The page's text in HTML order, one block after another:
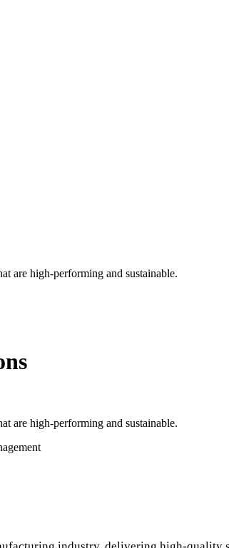
are high-performing and sustainable.
are high-performing and sustainable.